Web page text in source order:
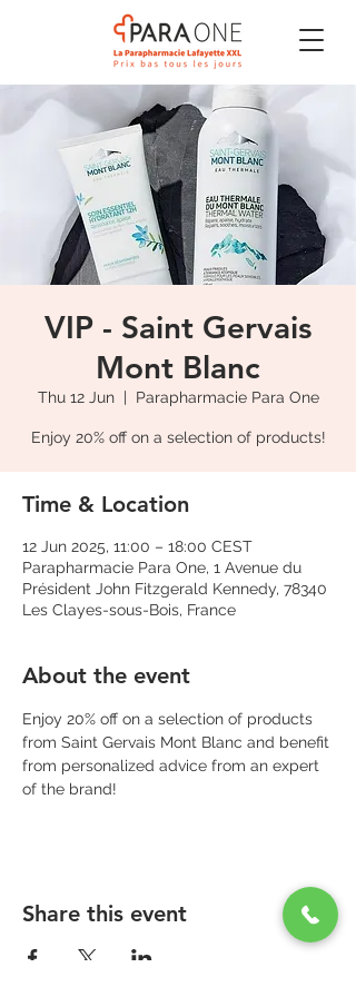
VIP - Saint Gervais
Mont Blanc
Thu 12 Jun
  |
Parapharmacie Para One
Enjoy 20% off on a selection of products!
Time & Location
12 Jun 2025, 11:00 – 18:00 CEST
Parapharmacie Para One, 1 Avenue du
Président John Fitzgerald Kennedy, 78340
Les Clayes-sous-Bois, France
About the event
Enjoy 20% off on a selection of products
from Saint Gervais Mont Blanc and benefit
from personalized advice from an expert
of the brand!
Share this event